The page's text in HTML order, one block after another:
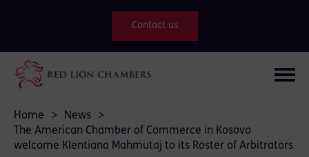
Contact us
Home > News
>
The American Chamber of Commerce in Kosovo
welcome Klentiana Mahmutaj to its Roster of Arbitrators